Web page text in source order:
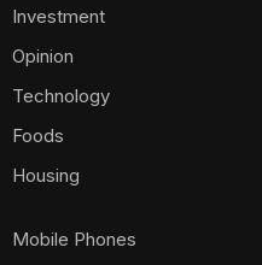
Investment
Opinion
Technology
Foods
Housing
Mobile Phones